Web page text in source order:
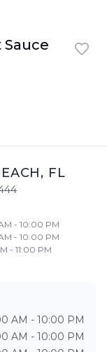
, FL
- 10:00 PM
- 10:00 PM
- 11:00 PM
AM - 10:00 PM
AM - 10:00 PM